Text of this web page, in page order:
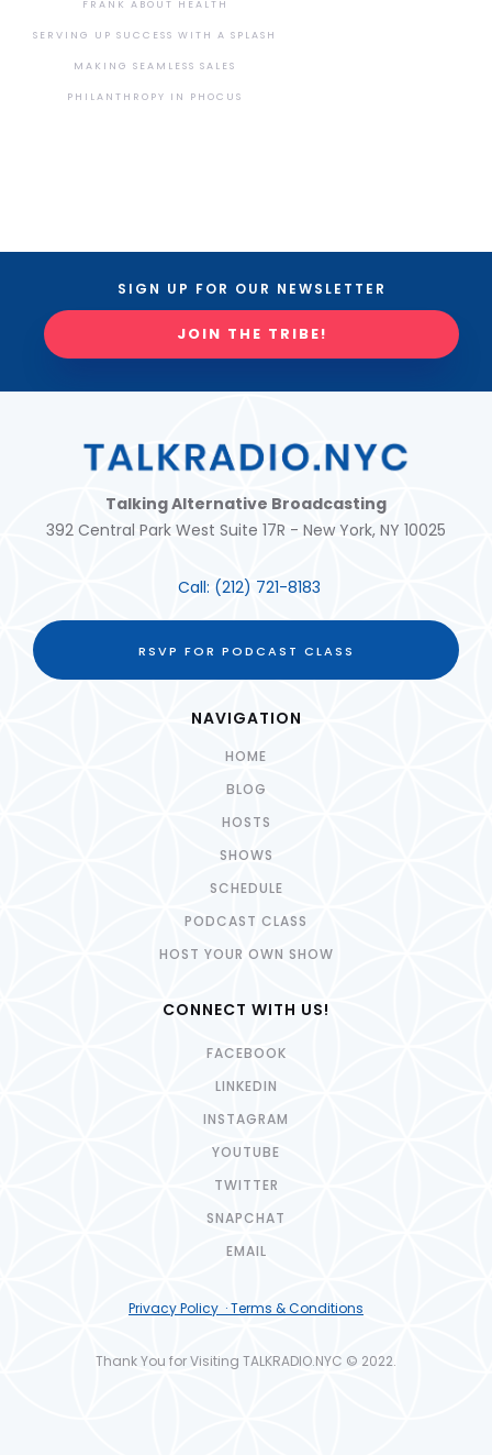
FRANK ABOUT HEALTH
SERVING UP SUCCESS WITH A SPLASH
MAKING SEAMLESS SALES
PHILANTHROPY IN PHOCUS
SIGN UP FOR OUR NEWSLETTER
JOIN THE TRIBE!
Talking Alternative Broadcasting
392 Central Park West Suite 17R - New York, NY 10025
Call: (212) 721-8183
RSVP FOR PODCAST CLASS
NAVIGATION
HOME
BLOG
HOSTS
SHOWS
SCHEDULE
PODCAST CLASS
HOST YOUR OWN SHOW
CONNECT WITH US!
FACEBOOK
LINKEDIN
INSTAGRAM
YOUTUBE
TWITTER
SNAPCHAT
EMAIL
Privacy Policy · Terms & Conditions
Thank You for Visiting TALKRADIO.NYC © 2022.